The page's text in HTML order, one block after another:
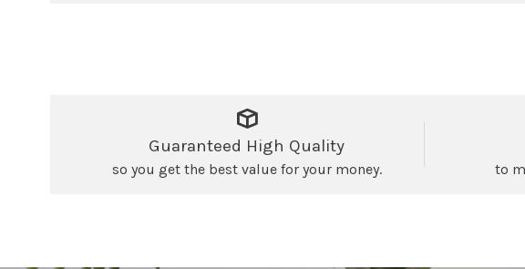
Guaranteed High Quality
so you get the best value for your money. to